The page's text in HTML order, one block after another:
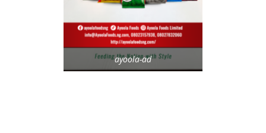
ayoola-ad